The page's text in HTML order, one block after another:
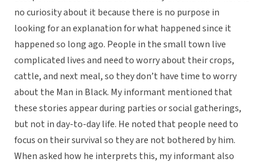
no curiosity about it because there is no purpose in
looking for an explanation for what happened since it
happened so long ago. People in the small town live
complicated lives and need to worry about their crops,
cattle, and next meal, so they don’t have time to worry
about the Man in Black. My informant mentioned that
these stories appear during parties or social gatherings,
but not in day-to-day life. He noted that people need to
focus on their survival so they are not bothered by him.
When asked how he interprets this, my informant also